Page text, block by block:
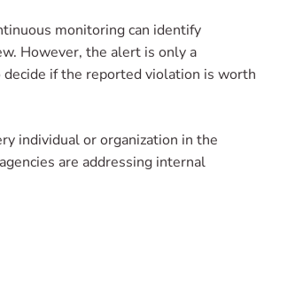
monitoring can identify
However, the alert is only a
if the reported violation is worth
individual or organization in the
are addressing internal